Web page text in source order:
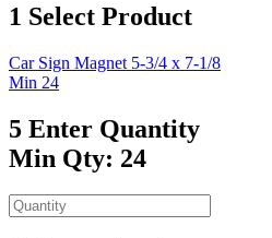
1 Select Product
Car Sign Magnet 5-3/4 x 7-1/8
Min 24
5 Enter Quantity
Min Qty: 24